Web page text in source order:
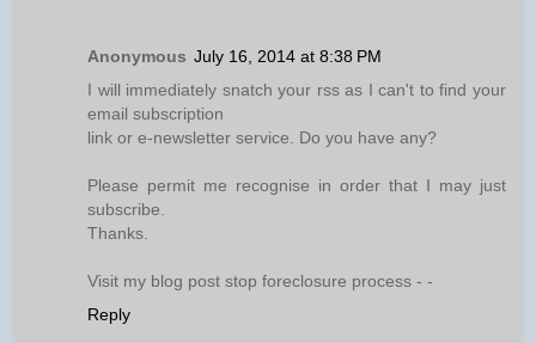
Anonymous July 16, 2014 at 8:38 PM
I will immediately snatch your rss as I can't to find your
email subscription
link or e-newsletter service. Do you have any?
Please permit me recognise in order that I may just
subscribe.
Thanks.
Visit my blog post stop foreclosure process - -
Reply